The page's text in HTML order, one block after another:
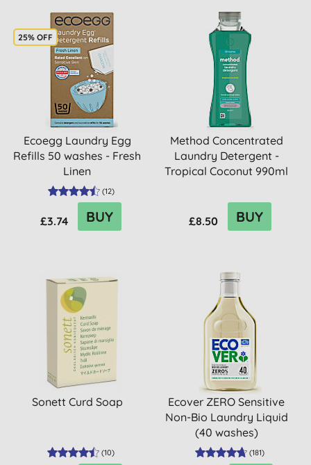
25% OFF
Ecoegg Laundry Egg
Refills 50 washes - Fresh
Linen
(12)
£3.74 BUY
Method Concentrated
Laundry Detergent -
Tropical Coconut 990ml
£8.50 BUY
Sonett Curd Soap
(10)
Ecover ZERO Sensitive
Non-Bio Laundry Liquid
(40 washes)
(181)